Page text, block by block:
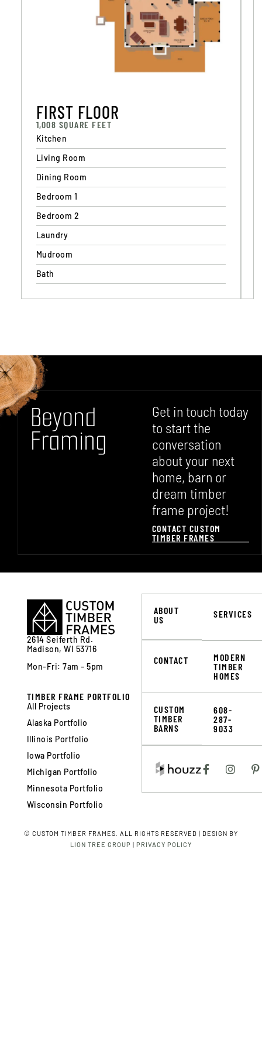
FIRST FLOOR
1,008 SQUARE FEET
Kitchen
Living Room
Dining Room
Bedroom 1
Bedroom 2
Laundry
Mudroom
Bath
Beyond
Framing
Get in touch today
to start the
conversation
about your next
home, barn or
dream timber
frame project!
CONTACT CUSTOM
TIMBER FRAMES
2614 Seiferth Rd.
Madison, WI 53716
Mon-Fri: 7am – 5pm
TIMBER FRAME PORTFOLIO
All Projects
Alaska Portfolio
Illinois Portfolio
Iowa Portfolio
Michigan Portfolio
Minnesota Portfolio
Wisconsin Portfolio
ABOUT
US
SERVICES
MODERN
TIMBER
HOMES
CONTACT
CUSTOM
TIMBER
BARNS
608-
287-
9033
© CUSTOM TIMBER FRAMES. ALL RIGHTS RESERVED | DESIGN BY
LION TREE GROUP | PRIVACY POLICY